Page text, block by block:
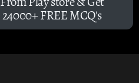
24000+ FREE MCQ's